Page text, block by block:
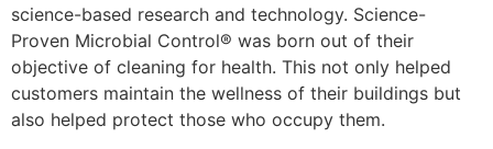
science-based research and technology. Science-
Proven Microbial Control® was born out of their
objective of cleaning for health. This not only helped
customers maintain the wellness of their buildings but
also helped protect those who occupy them.